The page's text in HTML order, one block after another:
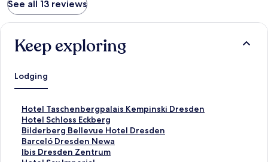
See all 13 reviews
Keep exploring
Lodging
Hotel Taschenbergpalais Kempinski Dresden
S
t
a
n
d
Hotel Schloss Eckberg
S
t
a
n
Bilderberg Bellevue Hotel Dresden
S
t
a
Barceló Dresden Newa
S
tIbis Dresden Zentrum
S